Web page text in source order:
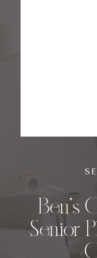
Ben’s
Senior